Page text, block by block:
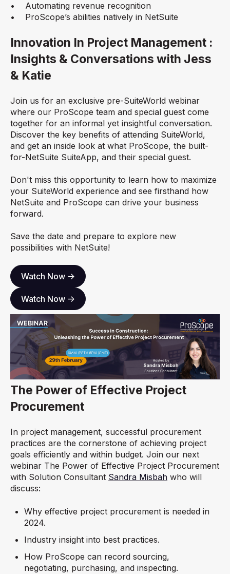
• Automating revenue recognition
• ProScope’s abilities natively in NetSuite
Innovation In Project Management :
Insights & Conversations with Jess
& Katie
Join us for an exclusive pre-SuiteWorld webinar
where our ProScope team and special guest come
together for an informal yet insightful conversation.
Discover the key benefits of attending SuiteWorld,
and get an inside look at what ProScope, the built-
for-NetSuite SuiteApp, and their special guest.
Don't miss this opportunity to learn how to maximize
your SuiteWorld experience and see firsthand how
NetSuite and ProScope can drive your business
forward.
Save the date and prepare to explore new
possibilities with NetSuite!
Watch Now ->
Watch Now ->
The Power of Effective Project
Procurement
In project management, successful procurement
practices are the cornerstone of achieving project
goals efficiently and within budget. Join our next
webinar The Power of Effective Project Procurement
with Solution Consultant Sandra Misbah who will
discuss:
Why effective project procurement is needed in
2024.
Industry insight into best practices.
How ProScope can record sourcing,
negotiating, purchasing, and inspecting.